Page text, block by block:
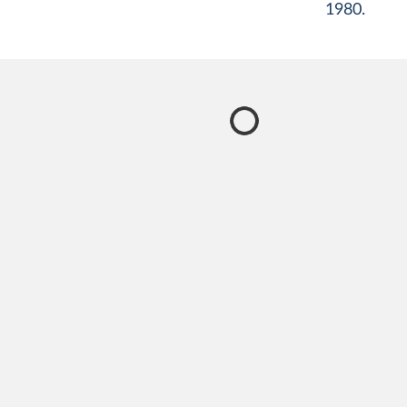
certificates, verbal autopsies, and statistical
1980.